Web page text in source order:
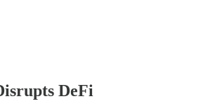
DeFi